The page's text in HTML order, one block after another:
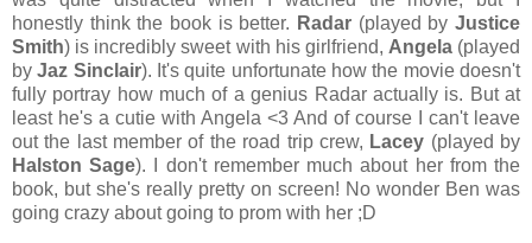
honestly think the book is better. Radar (played by Justice
Smith) is incredibly sweet with his girlfriend, Angela(played
byJaz Sinclair). It's quite unfortunate how the movie doesn't
fully portray how much of a genius Radar actually is. But at
least he's a cutie with Angela <3 And of course I can't leave
out the last member of the road trip crew, Lacey (played by
Halston Sage). I don't remember much about her from the
book, but she's really pretty on screen! No wonder Ben was
going crazy about going to prom with her ;D